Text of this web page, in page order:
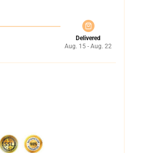
Delivered
Aug. 15 - Aug. 22